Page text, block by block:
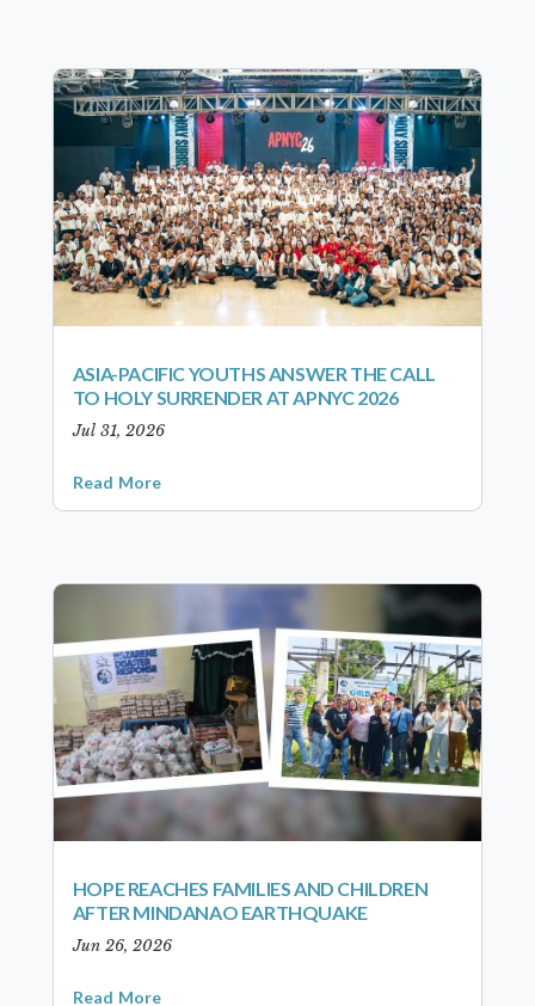
ASIA-PACIFIC YOUTHS ANSWER THE CALL
TO HOLY SURRENDER AT APNYC 2026
Jul 31, 2026
Read More
HOPE REACHES FAMILIES AND CHILDREN
AFTER MINDANAO EARTHQUAKE
Jun 26, 2026
Read More